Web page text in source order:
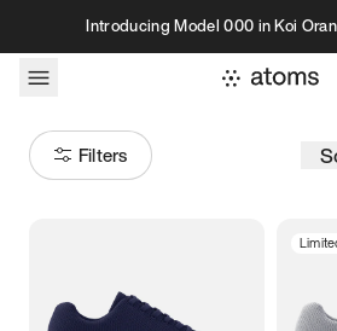
Skip to contentIntroducing Model 000 in Koi
Filters
Women’s Men’s